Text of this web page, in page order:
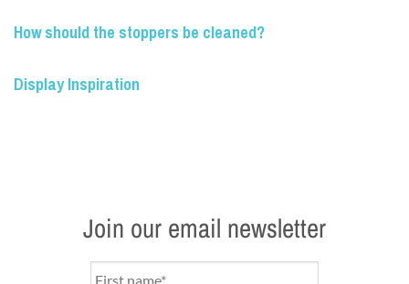
How should the stoppers be cleaned?
Display Inspiration
Join our email newsletter